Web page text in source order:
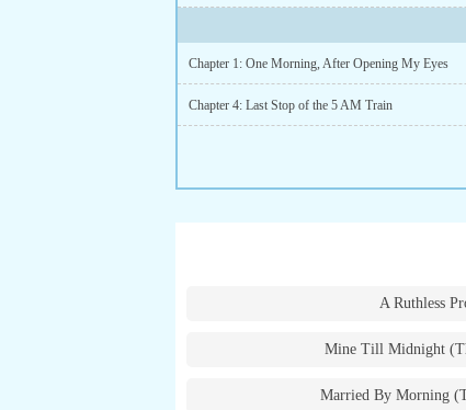
Chapter 1: One Morning, After Opening My Eyes
Chapter 4: Last Stop of the 5 AM Train
A Ruthless
Mine Till Midnight
Married By Morning